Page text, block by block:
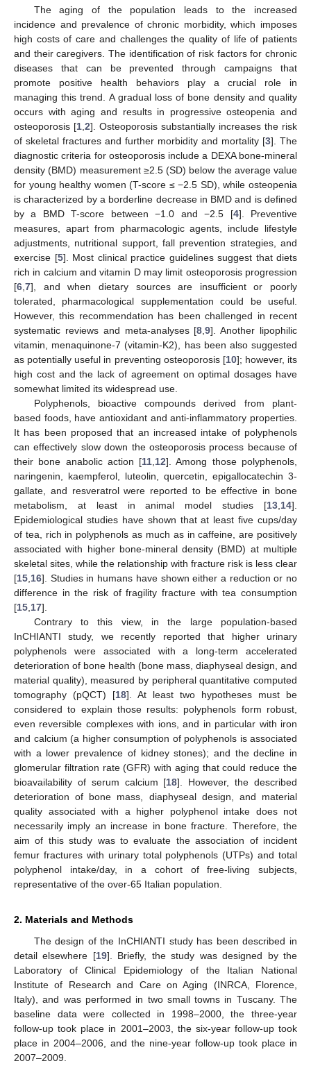
The aging of the population leads to the increased
incidence and prevalence of chronic morbidity, which imposes
high costs of care and challenges the quality of life of patients
and their caregivers. The identification of risk factors for chronic
diseases that can be prevented through campaigns that
promote positive health behaviors play a crucial role in
managing this trend. A gradual loss of bone density and quality
occurs with aging and results in progressive osteopenia and
osteoporosis [1 2]. Osteoporosis substantially increases the risk
of skeletal fractures and further morbidity and mortality [3]. The
diagnostic criteria for osteoporosis include a DEXA bone-mineral
density (BMD) measurement ≥2.5 (SD) below the average value
for young healthy women (T-score ≤ −2.5 SD), while osteopenia
is characterized by a borderline decrease in BMD and is defined
by a BMD T-score between −1.0 and −2.5 [4]. Preventive
measures, apart from pharmacologic agents, include lifestyle
adjustments, nutritional support, fall prevention strategies, and
exercise [5]. Most clinical practice guidelines suggest that diets
rich in calcium and vitamin D may limit osteoporosis progression
[6 7], and when dietary sources are insufficient or poorly
tolerated, pharmacological supplementation could be useful.
However, this recommendation has been challenged in recent
systematic reviews and meta-analyses [8 ,9]. Another lipophilic
vitamin, menaquinone-7 (vitamin-K2), has been also suggested
as potentially useful in preventing osteoporosis [10]; however, its
high cost and the lack of agreement on optimal dosages have
somewhat limited its widespread use.
Polyphenols, bioactive compounds derived from plant-
based foods, have antioxidant and anti-inflammatory properties.
It has been proposed that an increased intake of polyphenols
can effectively slow down the osteoporosis process because of
their bone anabolic action [11 12]. Among those polyphenols,
naringenin, kaempferol, luteolin, quercetin, epigallocatechin 3-
gallate, and resveratrol were reported to be effective in bone
metabolism, at least in animal model studies [13 14].
Epidemiological studies have shown that at least five cups/day
of tea, rich in polyphenols as much as in caffeine, are positively
associated with higher bone-mineral density (BMD) at multiple
skeletal sites, while the relationship with fracture risk is less clear
[15 16]. Studies in humans have shown either a reduction or no
difference in the risk of fragility fracture with tea consumption
[15 17].
Contrary to this view, in the large population-based
InCHIANTI study, we recently reported that higher urinary
polyphenols were associated with a long-term accelerated
deterioration of bone health (bone mass, diaphyseal design, and
material quality), measured by peripheral quantitative computed
tomography (pQCT) [18]. At least two hypotheses must be
considered to explain those results: polyphenols form robust,
even reversible complexes with ions, and in particular with iron
and calcium (a higher consumption of polyphenols is associated
with a lower prevalence of kidney stones); and the decline in
glomerular filtration rate (GFR) with aging that could reduce the
bioavailability of serum calcium [18]. However, the described
deterioration of bone mass, diaphyseal design, and material
quality associated with a higher polyphenol intake does not
necessarily imply an increase in bone fracture. Therefore, the
aim of this study was to evaluate the association of incident
femur fractures with urinary total polyphenols (UTPs) and total
polyphenol intake/day, in a cohort of free-living subjects,
representative of the over-65 Italian population.
2. Materials and Methods
The design of the InCHIANTI study has been described in
detail elsewhere [19]. Briefly, the study was designed by the
Laboratory of Clinical Epidemiology of the Italian National
Institute of Research and Care on Aging (INRCA, Florence,
Italy), and was performed in two small towns in Tuscany. The
baseline data were collected in 1998–2000, the three-year
follow-up took place in 2001–2003, the six-year follow-up took
place in 2004–2006, and the nine-year follow-up took place in
2007–2009.